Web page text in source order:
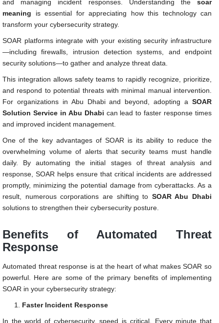
and managing incident responses. Understanding the soar
meaning is essential for appreciating how this technology can
transform your cybersecurity strategy.
SOAR platforms integrate with your existing security infrastructure
—including firewalls, intrusion detection systems, and endpoint
security solutions—to gather and analyze threat data.
This integration allows safety teams to rapidly recognize, prioritize,
and respond to potential threats with minimal manual intervention.
For organizations in Abu Dhabi and beyond, adopting a SOAR
Solution Service in Abu Dhabi can lead to faster response times
and improved incident management.
One of the key advantages of SOAR is its ability to reduce the
overwhelming volume of alerts that security teams must handle
daily. By automating the initial stages of threat analysis and
response, SOAR helps ensure that critical incidents are addressed
promptly, minimizing the potential damage from cyberattacks. As a
result, numerous corporations are shifting to SOAR Abu Dhabi
solutions to strengthen their cybersecurity posture.
Benefits of Automated Threat
Response
Automated threat response is at the heart of what makes SOAR so
powerful. Here are some of the primary benefits of implementing
SOAR in your cybersecurity strategy:
Faster Incident Response
In the world of cybersecurity, speed is critical. Every minute that